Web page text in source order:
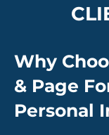
Why
& Page
Personal